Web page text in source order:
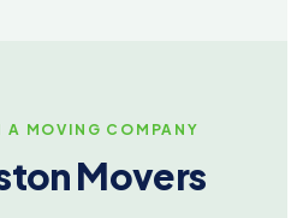
A MOVING COMPANY
Movers